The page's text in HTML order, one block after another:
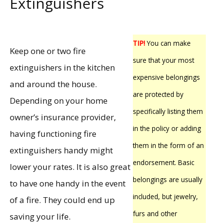
TIP!You can make
sure that your most
expensive belongings
are protected by
specifically listing them
in the policy or adding
them in the form of an
endorsement. Basic
belongings are usually
included, but jewelry,
furs and other
Keep one or two fire
extinguishers in the kitchen
and around the house.
Depending on your home
owner’s insurance provider,
having functioning fire
extinguishers handy might
lower your rates. It is also great
to have one handy in the event
of a fire. They could end up
saving your life.